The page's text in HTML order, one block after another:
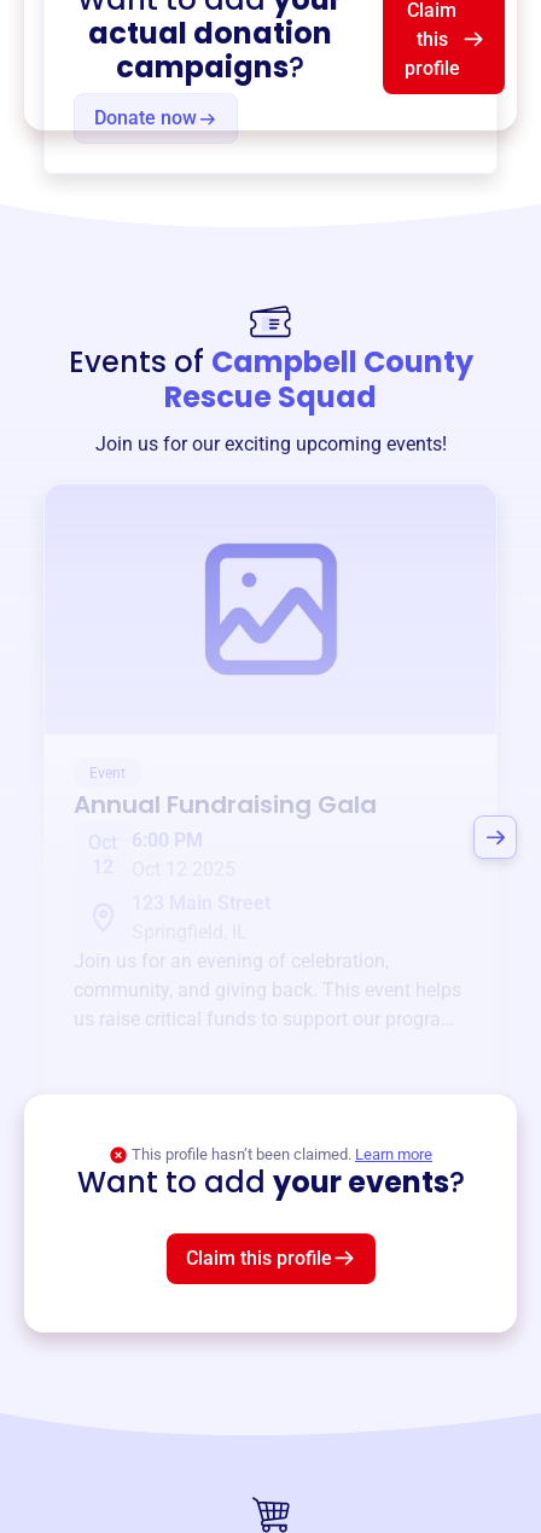
Donate now
actual donation
campaigns?
Claim
this
profile
Events of Campbell County
Rescue Squad
Join us for our exciting upcoming events!
Event
Annual Fundraising Gala
Oct
6:00 PM
Join us for an evening of celebration,
community, and giving back. This event helps
us raise critical funds to support our programs
This profile hasn’t been claimed. Learn more
Want to add your events?
Claim this profile